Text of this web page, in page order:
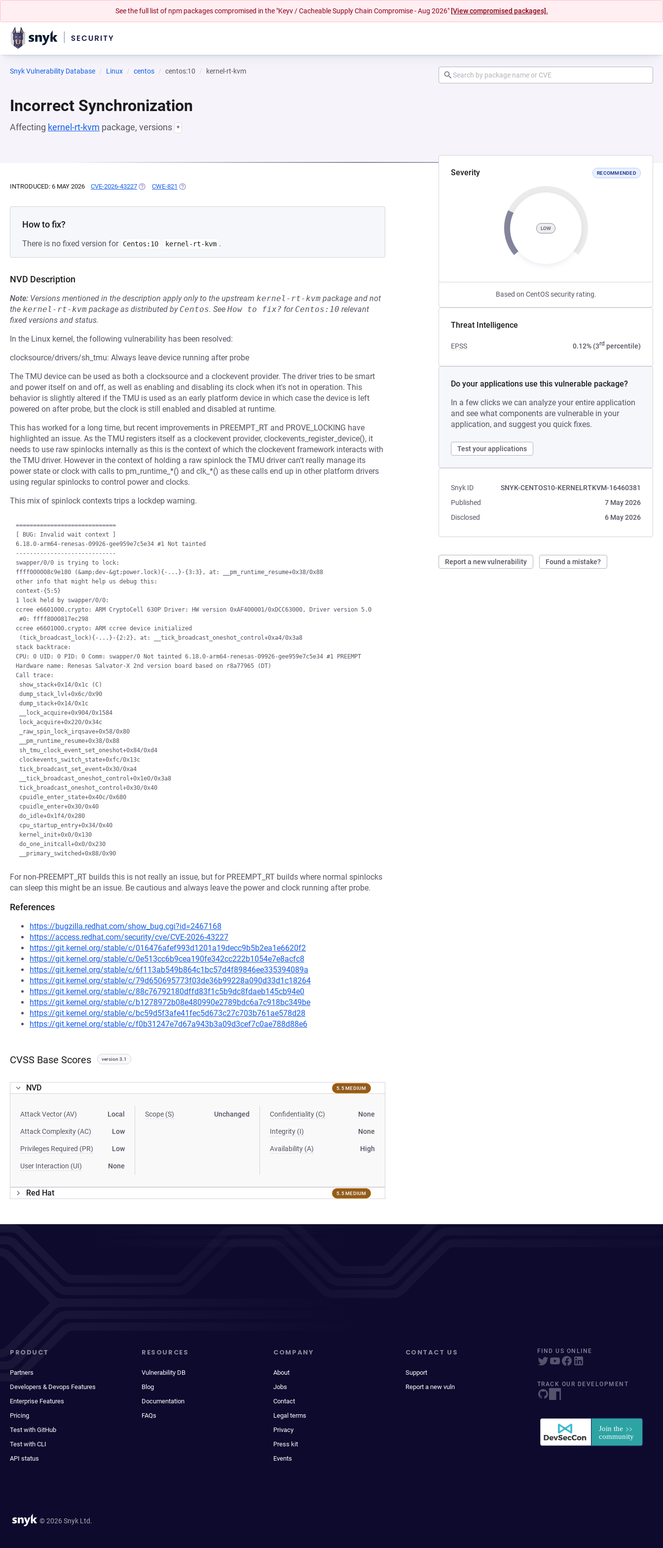
See the full list of npm packages compromised in the "Keyv / Cacheable Supply Chain Compromise - Aug 2026" [View compromised packages].
Snyk Vulnerability Database Linux centos centos:10 kernel-rt-kvm
Incorrect Synchronization
Affecting kernel-rt-kvm package, versions *
Severity RECOMMENDED
LOW
Based on CentOS security rating.
Threat Intelligence
EPSS 0.12% (3rd percentile)
Do your applications use this vulnerable package?
In a few clicks we can analyze your entire application
and see what components are vulnerable in your
application, and suggest you quick fixes.
Test your applications
Snyk ID
SNYK-CENTOS10-KERNELRTKVM-16460381
Published
7 May 2026
Disclosed
6 May 2026
Report a new vulnerability Found a mistake?
INTRODUCED: 6 MAY 2026 CVE-2026-43227 (OPENS IN A NEW TAB)
CWE-821 (OPENS IN A NEW TAB)
How to fix?
There is no fixed version for Centos:10 kernel-rt-kvm .
NVD Description
Note: Versions mentioned in the description apply only to the upstream kernel-rt-kvm package and not
the kernel-rt-kvm package as distributed by Centos. See How to fix? for Centos:10 relevant
fixed versions and status.
In the Linux kernel, the following vulnerability has been resolved:
clocksource/drivers/sh_tmu: Always leave device running after probe
The TMU device can be used as both a clocksource and a clockevent provider. The driver tries to be smart
and power itself on and off, as well as enabling and disabling its clock when it's not in operation. This
behavior is slightly altered if the TMU is used as an early platform device in which case the device is left
powered on after probe, but the clock is still enabled and disabled at runtime.
This has worked for a long time, but recent improvements in PREEMPT_RT and PROVE_LOCKING have
highlighted an issue. As the TMU registers itself as a clockevent provider, clockevents_register_device(), it
needs to use raw spinlocks internally as this is the context of which the clockevent framework interacts with
the TMU driver. However in the context of holding a raw spinlock the TMU driver can't really manage its
power state or clock with calls to pm_runtime_*() and clk_*() as these calls end up in other platform drivers
using regular spinlocks to control power and clocks.
This mix of spinlock contexts trips a lockdep warning.
=============================
[ BUG: Invalid wait context ]
6.18.0-arm64-renesas-09926-gee959e7c5e34 #1 Not tainted
-----------------------------
swapper/0/0 is trying to lock:
ffff000008c9e180 (&amp;dev-&gt;power.lock){-...}-{3:3}, at: __pm_runtime_resume+0x38/0x88
other info that might help us debug this:
context-{5:5}
1 lock held by swapper/0/0:
ccree e6601000.crypto: ARM CryptoCell 630P Driver: HW version 0xAF400001/0xDCC63000, Driver version 5.0
ccree e6601000.crypto: ARM ccree device initialized
stack backtrace:
CPU: 0 UID: 0 PID: 0 Comm: swapper/0 Not tainted 6.18.0-arm64-renesas-09926-gee959e7c5e34 #1 PREEMPT
Hardware name: Renesas Salvator-X 2nd version board based on r8a77965 (DT)
Call trace:
For non-PREEMPT_RT builds this is not really an issue, but for PREEMPT_RT builds where normal spinlocks
can sleep this might be an issue. Be cautious and always leave the power and clock running after probe.
References
https://bugzilla.redhat.com/show_bug.cgi?id=2467168
https://access.redhat.com/security/cve/CVE-2026-43227
https://git.kernel.org/stable/c/016476afef993d1201a19decc9b5b2ea1e6620f2
https://git.kernel.org/stable/c/0e513cc6b9cea190fe342cc222b1054e7e8acfc8
https://git.kernel.org/stable/c/6f113ab549b864c1bc57d4f89846ee335394089a
https://git.kernel.org/stable/c/79d650695773f03de36b99228a090d33d1c18264
https://git.kernel.org/stable/c/88c76792180dffd83f1c5b9dc8fdaeb145cb94e0
https://git.kernel.org/stable/c/b1278972b08e480990e2789bdc6a7c918bc349be
https://git.kernel.org/stable/c/bc59d5f3afe41fec5d673c27c703b761ae578d28
https://git.kernel.org/stable/c/f0b31247e7d67a943b3a09d3cef7c0ae788d88e6
CVSS Base Scores version 3.1
NVD 5.5 MEDIUM
Attack Vector (AV) Local
Attack Complexity (AC) Low
Privileges Required (PR) Low
User Interaction (UI) None
Scope (S) Unchanged Confidentiality (C) None
Integrity (I) None
Availability (A) High
Red Hat 5.5 MEDIUM
PRODUCT
Partners
Developers & Devops Features
Enterprise Features
Pricing
Test with GitHub
Test with CLI
API status
RESOURCES
Vulnerability DB
Blog
Documentation
FAQs
COMPANY
About
Jobs
Contact
Legal terms
Privacy
Press kit
Events
CONTACT US
Support
Report a new vuln
FIND US ONLINE
TRACK OUR DEVELOPMENT
© 2026 Snyk Ltd.